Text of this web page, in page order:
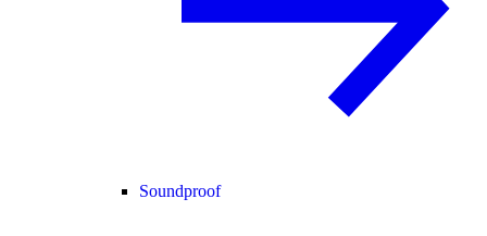
Soundproof